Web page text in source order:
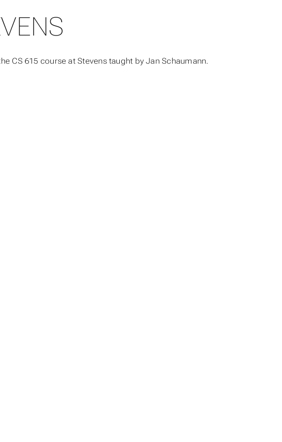
CS 615 course at Stevens taught by Jan Schaumann.